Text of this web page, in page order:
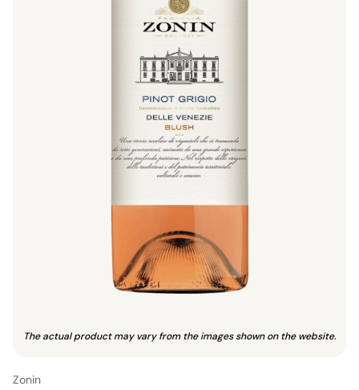
The actual product may vary from the images shown on the website.
Zonin